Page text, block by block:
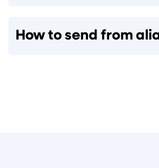
How to send from